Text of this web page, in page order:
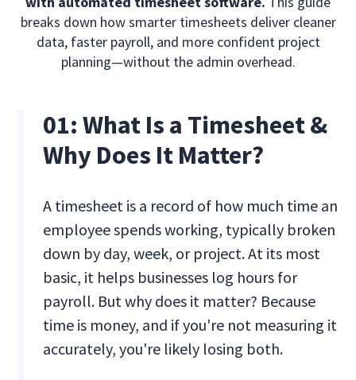
breaks down how smarter timesheets deliver cleaner
data, faster payroll, and more confident project
planning—without the admin overhead.
01:What Is a Timesheet &
Why Does It Matter?
A timesheet is a record of how much time an
employee spends working, typically broken
down by day, week, or project. At its most
basic, it helps businesses log hours for
payroll. But why does it matter? Because
time is money, and if you're not measuring it
accurately, you're likely losing both.